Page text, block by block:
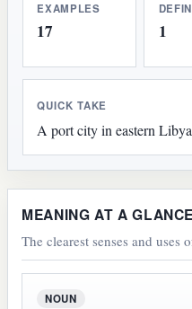
EXAMPLES
17 1
QUICK TAKE
A port city in eastern
MEANING AT A GLANCE
The clearest senses and
NOUN